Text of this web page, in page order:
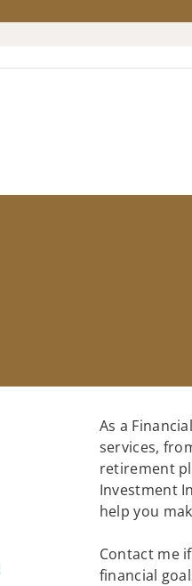
As a
services,
retirement
Investment
help you
Contact me
financial